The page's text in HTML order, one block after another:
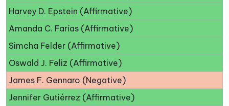
Harvey D. Epstein (Affirmative)
Amanda C. Farías (Affirmative)
Simcha Felder (Affirmative)
Oswald J. Feliz (Affirmative)
James F. Gennaro (Negative)
Jennifer Gutiérrez (Affirmative)